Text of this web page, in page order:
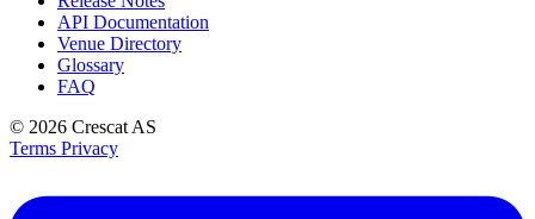
API Documentation
Venue Directory
Glossary
FAQ
© 2026 Crescat AS
Terms Privacy